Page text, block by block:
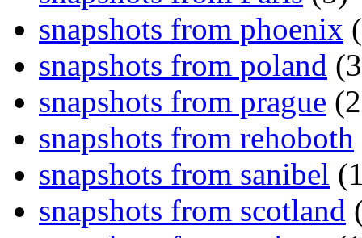
snapshots from phoenix
snapshots from poland
snapshots from prague
snapshots from rehoboth
snapshots from sanibel
snapshots from scotland